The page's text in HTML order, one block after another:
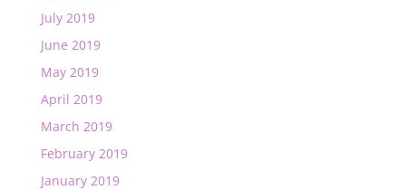
July 2019
June 2019
May 2019
April 2019
March 2019
February 2019
January 2019